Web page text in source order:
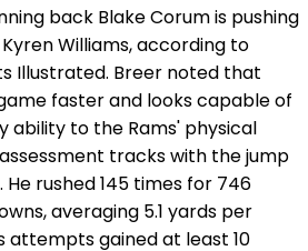
back Blake Corum is pushing
Williams, according to
Illustrated. Breer noted that
faster and looks capable of
ability to the Rams' physical
tracks with the jump
He rushed 145 times for 746
averaging 5.1 yards per
attempts gained at least 10